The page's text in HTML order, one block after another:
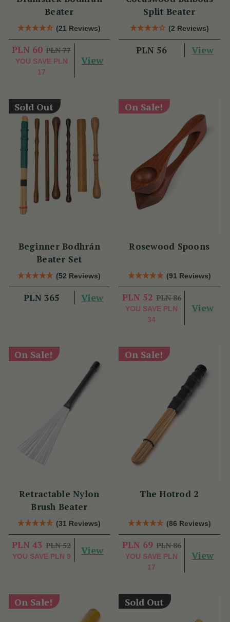
Beater
(21 Reviews)
PLN 60 PLN 77
YOU SAVE PLN
17
View
Split Beater
(2 Reviews)
PLN 56 View
Sold Out
Beginner Bodhrán
Beater Set
(52 Reviews)
PLN 365 View
On Sale!
Rosewood Spoons
(91 Reviews)
PLN 52 PLN 86
YOU SAVE PLN
34
View
On Sale!
Retractable Nylon
Brush Beater
(31 Reviews)
PLN 43 PLN 52
YOU SAVE PLN 9
View
On Sale!
The Hotrod 2
(86 Reviews)
PLN 69 PLN 86
YOU SAVE PLN
17
View
On Sale! Sold Out